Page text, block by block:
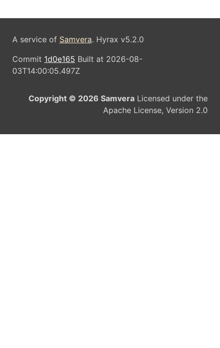
A service of Samvera. Hyrax v5.2.0
Commit 1d0e165 Built at 2026-08-
03T14:00:05.497Z
Copyright © 2026 Samvera Licensed under the
Apache License, Version 2.0